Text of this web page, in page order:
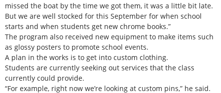
missed the boat by the time we got them, it was a little bit late.
But we are well stocked for this September for when school
starts and when students get new chrome books.”
The program also received new equipment to make items such
as glossy posters to promote school events.
A plan in the works is to get into custom clothing.
Students are currently seeking out services that the class
currently could provide.
“For example, right now we’re looking at custom pins,” he said.